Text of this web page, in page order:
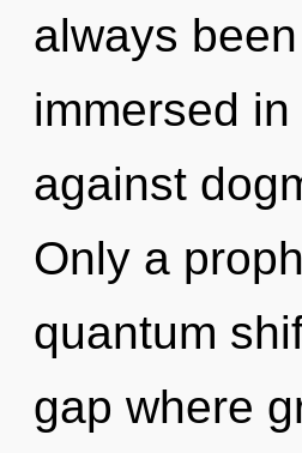
always
immersed
against
Only a
quantum
gap where